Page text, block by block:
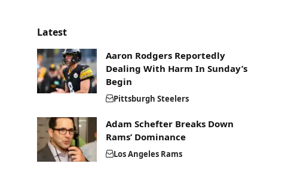
Latest
Aaron Rodgers Reportedly
Dealing With Harm In Sunday’s
Begin
Pittsburgh Steelers
Adam Schefter Breaks Down
Rams’ Dominance
Los Angeles Rams